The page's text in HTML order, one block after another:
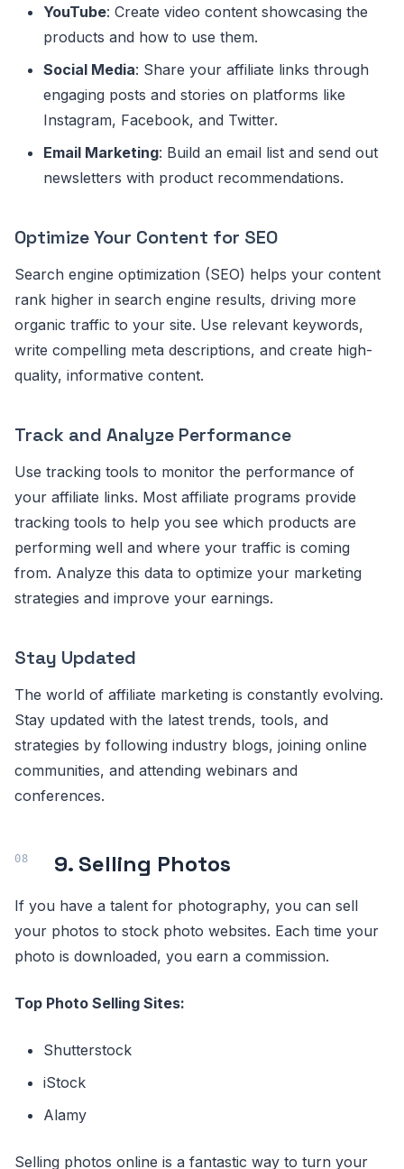
YouTube: Create video content showcasing the
products and how to use them.
Social Media: Share your affiliate links through
engaging posts and stories on platforms like
Instagram, Facebook, and Twitter.
Email Marketing: Build an email list and send out
newsletters with product recommendations.
Optimize Your Content for SEO
Search engine optimization (SEO) helps your content
rank higher in search engine results, driving more
organic traffic to your site. Use relevant keywords,
write compelling meta descriptions, and create high-
quality, informative content.
Track and Analyze Performance
Use tracking tools to monitor the performance of
your affiliate links. Most affiliate programs provide
tracking tools to help you see which products are
performing well and where your traffic is coming
from. Analyze this data to optimize your marketing
strategies and improve your earnings.
Stay Updated
The world of affiliate marketing is constantly evolving.
Stay updated with the latest trends, tools, and
strategies by following industry blogs, joining online
communities, and attending webinars and
conferences.
9. Selling Photos
If you have a talent for photography, you can sell
your photos to stock photo websites. Each time your
photo is downloaded, you earn a commission.
Top Photo Selling Sites:
Shutterstock
iStock
Alamy
Selling photos online is a fantastic way to turn your